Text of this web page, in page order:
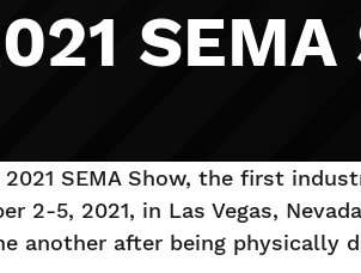
SEMA Show, the first
2-5, 2021, in Las Vegas,
another after being physically